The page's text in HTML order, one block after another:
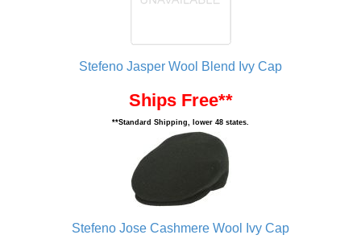
Stefeno Jasper Wool Blend Ivy Cap
Ships Free**
**Standard Shipping, lower 48 states.
Stefeno Jose Cashmere Wool Ivy Cap